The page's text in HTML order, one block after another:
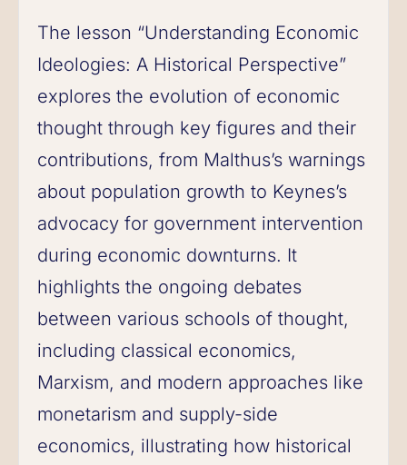
The lesson “Understanding Economic
Ideologies: A Historical Perspective”
explores the evolution of economic
thought through key figures and their
contributions, from Malthus’s warnings
about population growth to Keynes’s
advocacy for government intervention
during economic downturns. It
highlights the ongoing debates
between various schools of thought,
including classical economics,
Marxism, and modern approaches like
monetarism and supply-side
economics, illustrating how historical